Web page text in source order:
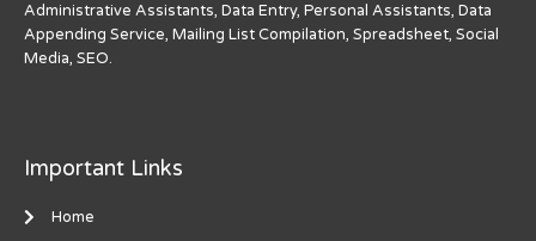
Administrative Assistants, Data Entry, Personal Assistants, Data
Appending Service, Mailing List Compilation, Spreadsheet, Social
Media, SEO.
Important Links
Home